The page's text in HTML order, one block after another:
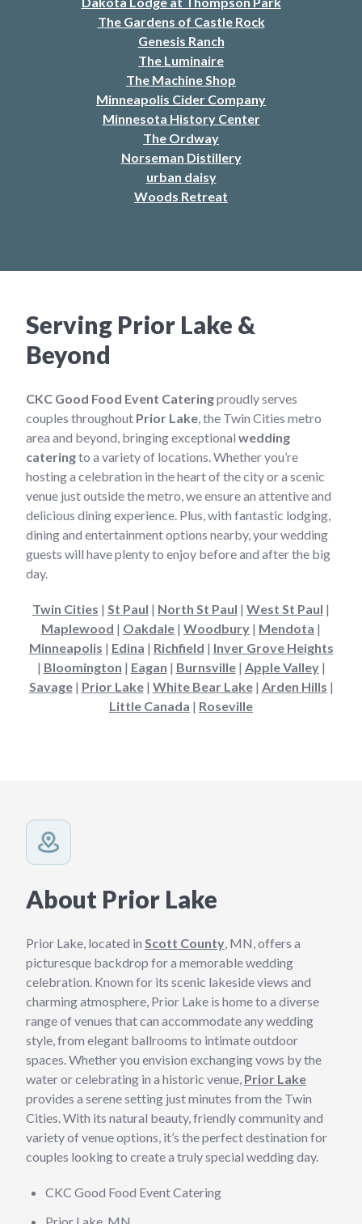
The Gardens of Castle Rock
Genesis Ranch
The Luminaire
The Machine Shop
Minneapolis Cider Company
Minnesota History Center
The Ordway
Norseman Distillery
urban daisy
Woods Retreat
Serving Prior Lake &
Beyond
CKC Good Food Event Cateringproudly serves
couples throughout Prior Lake , the Twin Cities metro
area and beyond, bringing exceptional wedding
cateringto a variety of locations. Whether you’re
hosting a celebration in the heart of the city or a scenic
venue just outside the metro, we ensure an attentive and
delicious dining experience. Plus, with fantastic lodging,
dining and entertainment options nearby, your wedding
guests will have plenty to enjoy before and after the big
day.
Twin Cities | St Paul | North St Paul | West St Paul |
Maplewood | Oakdale | Woodbury | Mendota |
Minneapolis | Edina | Richfield | Inver Grove Heights
| Bloomington | Eagan | Burnsville| Apple Valley|
Savage| Prior Lake| White Bear Lake| Arden Hills |
Little Canada | Roseville
About Prior Lake
Prior Lake, located in Scott County , MN, offers a
picturesque backdrop for a memorable wedding
celebration. Known for its scenic lakeside views and
charming atmosphere, Prior Lake is home to a diverse
range of venues that can accommodate any wedding
style, from elegant ballrooms to intimate outdoor
spaces. Whether you envision exchanging vows by the
water or celebrating in a historic venue, Prior Lake
provides a serene setting just minutes from the Twin
Cities. With its natural beauty, friendly community and
variety of venue options, it’s the perfect destination for
couples looking to create a truly special wedding day.
CKC Good Food Event Catering